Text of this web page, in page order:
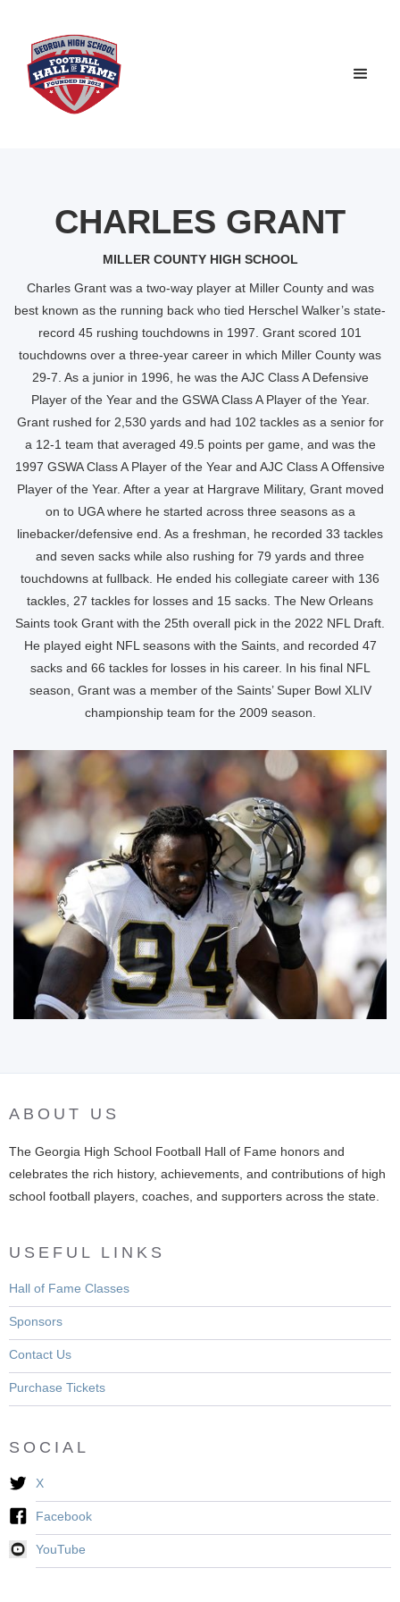
CHARLES GRANT
MILLER COUNTY HIGH SCHOOL
Charles Grant was a two-way player at Miller County and was
best known as the running back who tied Herschel Walker’s state-
record 45 rushing touchdowns in 1997. Grant scored 101
touchdowns over a three-year career in which Miller County was
29-7. As a junior in 1996, he was the AJC Class A Defensive
Player of the Year and the GSWA Class A Player of the Year.
Grant rushed for 2,530 yards and had 102 tackles as a senior for
a 12-1 team that averaged 49.5 points per game, and was the
1997 GSWA Class A Player of the Year and AJC Class A Offensive
Player of the Year. After a year at Hargrave Military, Grant moved
on to UGA where he started across three seasons as a
linebacker/defensive end. As a freshman, he recorded 33 tackles
and seven sacks while also rushing for 79 yards and three
touchdowns at fullback. He ended his collegiate career with 136
tackles, 27 tackles for losses and 15 sacks. The New Orleans
Saints took Grant with the 25th overall pick in the 2022 NFL Draft.
He played eight NFL seasons with the Saints, and recorded 47
sacks and 66 tackles for losses in his career. In his final NFL
season, Grant was a member of the Saints’ Super Bowl XLIV
championship team for the 2009 season.
ABOUT US
The Georgia High School Football Hall of Fame honors and
celebrates the rich history, achievements, and contributions of high
school football players, coaches, and supporters across the state.
USEFUL LINKS
Hall of Fame Classes
Sponsors
Contact Us
Purchase Tickets
SOCIAL
X
Facebook
YouTube